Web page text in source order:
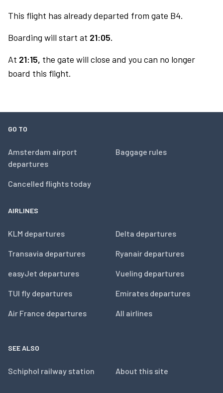
This flight has already departed from gate B4.
Boarding will start at 21:05.
At 21:15, the gate will close and you can no longer
board this flight.
GO TO
Amsterdam airport
departures
Cancelled flights today
Baggage rules
AIRLINES
KLM departures
Transavia departures
easyJet departures
TUI fly departures
Air France departures
Delta departures
Ryanair departures
Vueling departures
Emirates departures
All airlines
SEE ALSO
Schiphol railway station About this site